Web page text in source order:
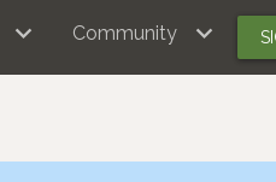
Community